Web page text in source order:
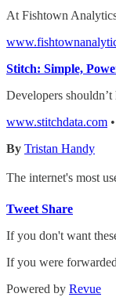
At Fishtown
Stitch: Simple,
Developers
www.stitchdata.com •
By Tristan Handy
The internet's most
Tweet Share
If you don't want
If you were
Powered by Revue